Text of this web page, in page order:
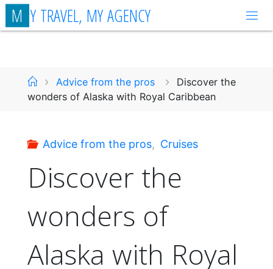
Skip
toM Y TRAVEL, MYAGENCY
HomeAdvice from the pros
Discover the
wonders of Alaska with Royal Caribbean
Advice from the pros, Cruises
Discover the
wonders of
Alaska with Royal